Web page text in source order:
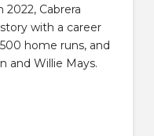
2022, Cabrera
with a career
home runs, and
and Willie Mays.